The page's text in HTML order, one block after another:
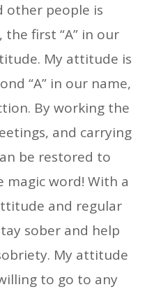
other people is
the first “A” in our
My attitude is
“A” in our name,
By working the
and carrying
be restored to
magic word! With a
and regular
sober and help
My attitude
to go to any